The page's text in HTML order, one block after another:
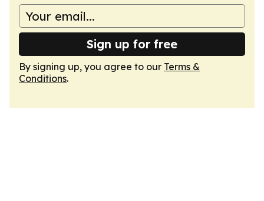
Sign up for free
By signing up, you agree to our Terms &
Conditions.